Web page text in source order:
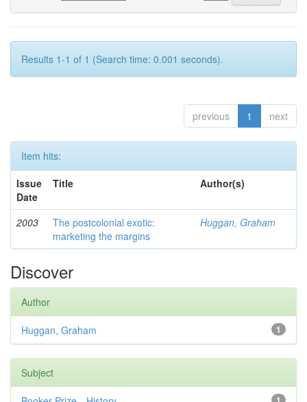
Results 1-1 of 1 (Search time: 0.001 seconds).
previous 1 next
Item hits:
Issue
Date
Title Author(s)
2003
The postcolonial exotic:
marketing the margins
Huggan, Graham
Discover
Author
1
Huggan, Graham
Subject